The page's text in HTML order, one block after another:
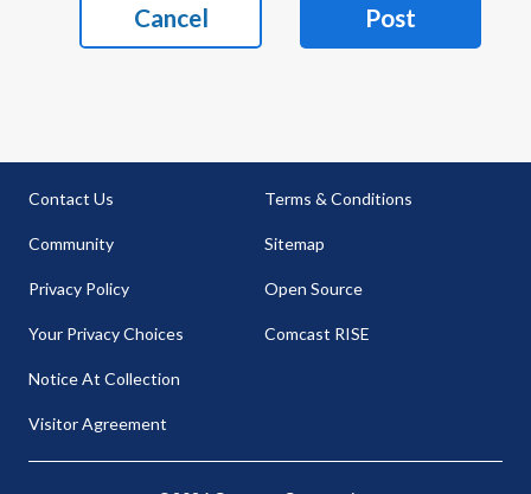
Cancel Post
Contact Us
Community
Privacy Policy
Your Privacy Choices
Notice At Collection
Visitor Agreement
Terms & Conditions
Sitemap
Open Source
Comcast RISE